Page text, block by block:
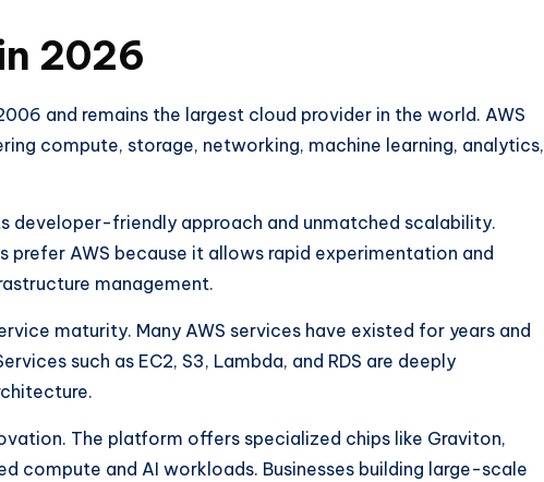
2026
and remains the largest cloud provider in the world. AWS
compute, storage, networking, machine learning, analytics,
developer-friendly approach and unmatched scalability.
AWS because it allows rapid experimentation and
management.
maturity. Many AWS services have existed for years and
such as EC2, S3, Lambda, and RDS are deeply
The platform offers specialized chips like Graviton,
compute and AI workloads. Businesses building large-scale